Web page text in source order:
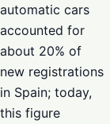
automatic cars
accounted for
about 20% of
new registrations
in Spain; today,
this figure